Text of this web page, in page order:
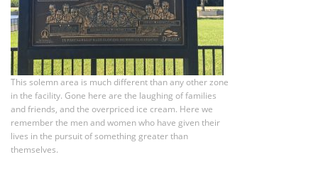
This solemn area is much different than any other zone
in the facility. Gone here are the laughing of families
and friends, and the overpriced ice cream. Here we
remember the men and women who have given their
lives in the pursuit of something greater than
themselves.